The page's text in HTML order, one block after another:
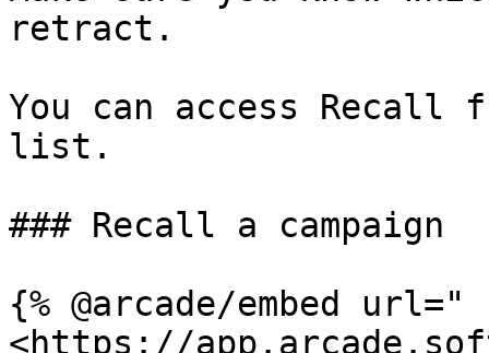
retract.
You can access Recall
list.
### Recall a campaign
{% @arcade/embed url="
<https://